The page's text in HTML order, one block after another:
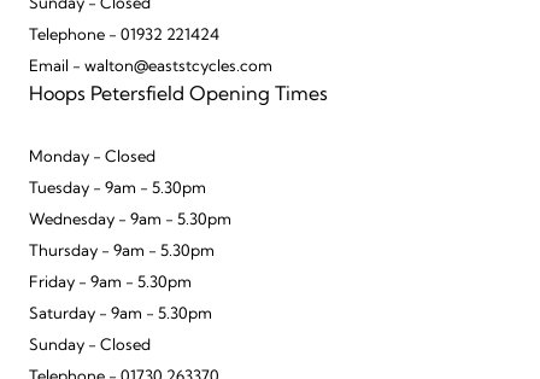
Sunday - Closed
Telephone - 01932 221424
Email - walton@eaststcycles.com
Hoops Petersfield Opening Times
Monday - Closed
Tuesday - 9am - 5.30pm
Wednesday - 9am - 5.30pm
Thursday - 9am - 5.30pm
Friday - 9am - 5.30pm
Saturday - 9am - 5.30pm
Sunday - Closed